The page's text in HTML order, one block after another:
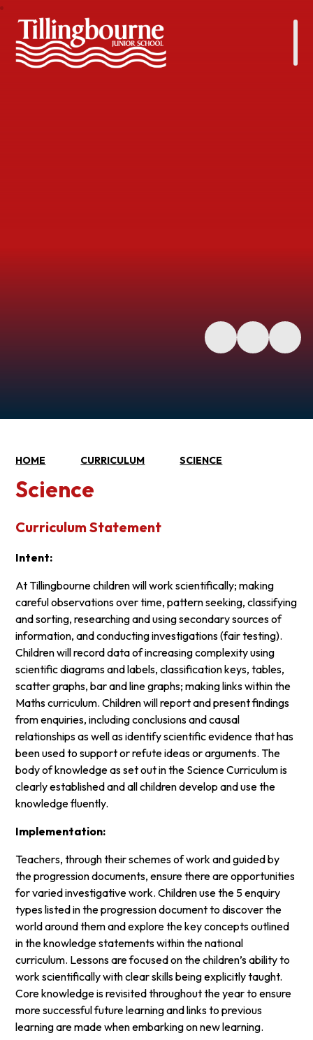
HOME CURRICULUM SCIENCE
Science
Curriculum Statement
Intent:
At Tillingbourne children will work scientifically; making
careful observations over time, pattern seeking, classifying
and sorting, researching and using secondary sources of
information, and conducting investigations (fair testing).
Children will record data of increasing complexity using
scientific diagrams and labels, classification keys, tables,
scatter graphs, bar and line graphs; making links within the
Maths curriculum. Children will report and present findings
from enquiries, including conclusions and causal
relationships as well as identify scientific evidence that has
been used to support or refute ideas or arguments. The
body of knowledge as set out in the Science Curriculum is
clearly established and all children develop and use the
knowledge fluently.
Implementation:
Teachers, through their schemes of work and guided by
the progression documents, ensure there are opportunities
for varied investigative work. Children use the 5 enquiry
types listed in the progression document to discover the
world around them and explore the key concepts outlined
in the knowledge statements within the national
curriculum. Lessons are focused on the children’s ability to
work scientifically with clear skills being explicitly taught.
Core knowledge is revisited throughout the year to ensure
more successful future learning and links to previous
learning are made when embarking on new learning.